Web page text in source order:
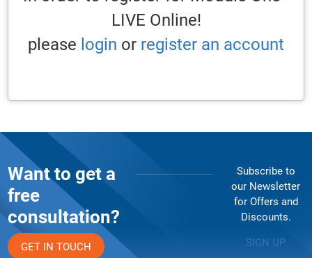
LIVE Online!
please login or register an account
Want to get a
free
consultation?
GET IN TOUCH
Subscribe to
our Newsletter
for Offers and
Discounts.
SIGN UP